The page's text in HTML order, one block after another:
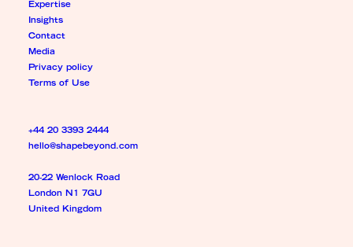
Expertise
Insights
Contact
Media
Privacy policy
Terms of Use
+44 20 3393 2444
hello@shapebeyond.com
20-22 Wenlock Road
London N1 7GU
United Kingdom